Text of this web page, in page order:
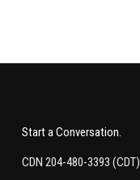
Start a Conversation
CDN 204-480-3393 (CDT)